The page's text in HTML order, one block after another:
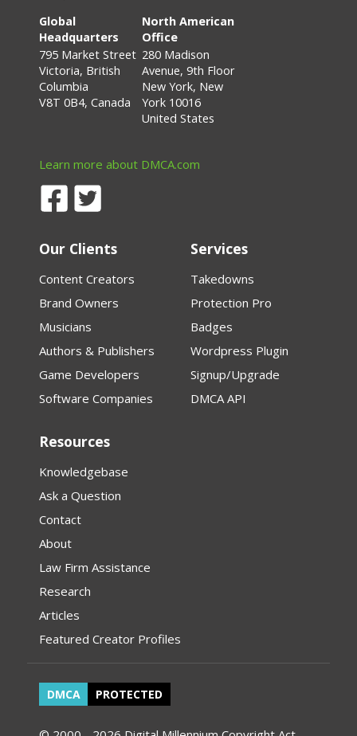
Global
Headquarters
795 Market Street
Victoria, British
Columbia
V8T 0B4, Canada
North American
Office
280 Madison
Avenue, 9th Floor
New York, New
York 10016
United States
Learn more about DMCA.com
Our Clients
Content Creators
Brand Owners
Musicians
Authors & Publishers
Game Developers
Software Companies
Services
Takedowns
Protection Pro
Badges
Wordpress Plugin
Signup/Upgrade
DMCA API
Resources
Knowledgebase
Ask a Question
Contact
About
Law Firm Assistance
Research
Articles
Featured Creator Profiles
DMCA PROTECTED